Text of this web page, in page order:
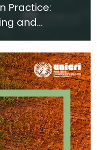
Practice:
and
Prevention